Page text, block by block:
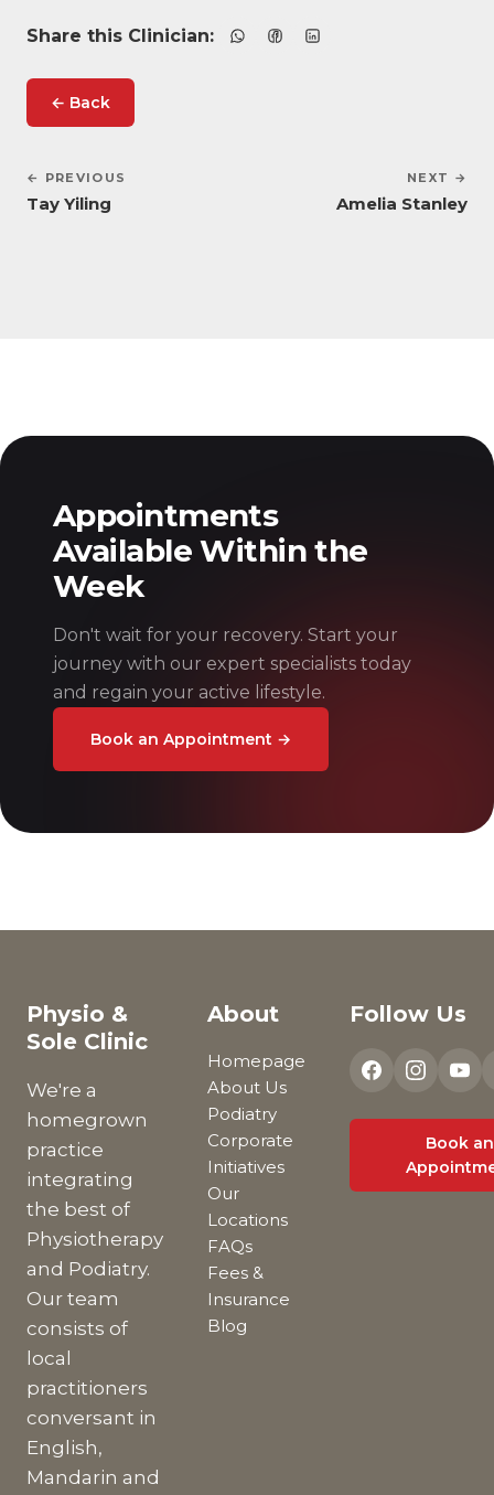
Share this Clinician:
← Back
← PREVIOUS
Tay Yiling
NEXT →
Amelia Stanley
Appointments
Available Within the
Week
Don't wait for your recovery. Start your
journey with our expert specialists today
and regain your active lifestyle.
Book an Appointment →
Physio &
Sole Clinic
We're a
homegrown
practice
integrating
the best of
Physiotherapy
and Podiatry.
Our team
consists of
local
practitioners
conversant in
English,
Mandarin and
About
Homepage
About Us
Podiatry
Corporate
Initiatives
Our
Locations
FAQs
Fees &
Insurance
Blog
Follow Us
Book an